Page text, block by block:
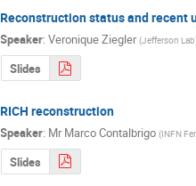
Reconstruction status and recent
Speaker:Veronique Ziegler (Jefferson Lab
Slides
RICH reconstruction
Speaker: MrMarco Contalbrigo (INFN
Slides